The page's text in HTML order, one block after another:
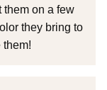
them on a few
they bring to
them!